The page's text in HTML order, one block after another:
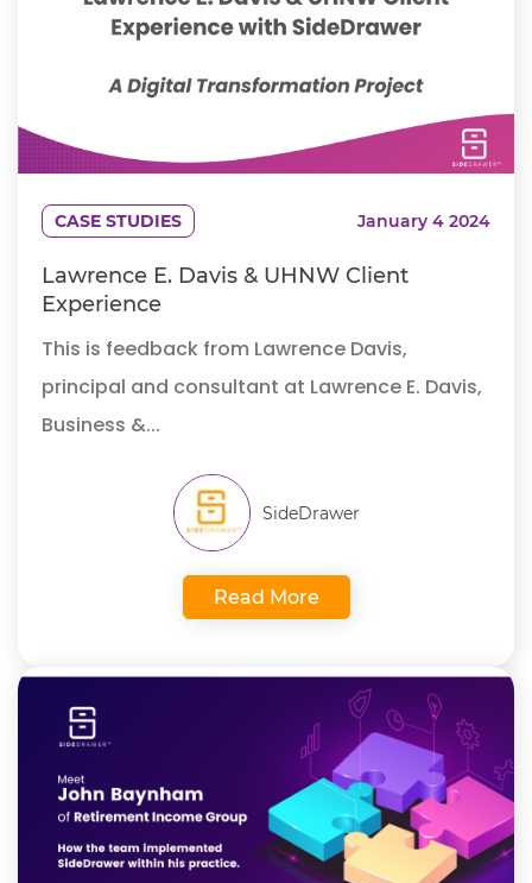
CASE STUDIES January 4 2024
Lawrence E. Davis & UHNW Client
Experience
This is feedback from Lawrence Davis,
principal and consultant at Lawrence E. Davis,
Business &...
SideDrawer
Read More